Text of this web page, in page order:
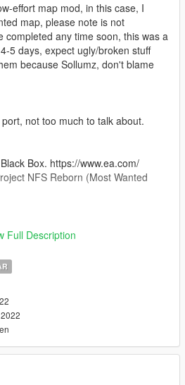
effort map mod, in this case, I
map, please note is not
completed any time soon, this was a
5 days, expect ugly/broken stuff
because Sollumz, don't blame
not too much to talk about.
Box. https://www.ea.com/
NFS Reborn (Most Wanted
section in dlclist.xml located in
Full Description